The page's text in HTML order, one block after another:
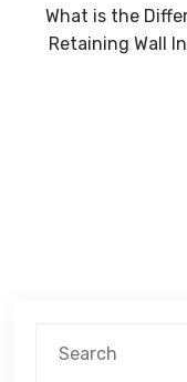
What is the
Retaining Wall